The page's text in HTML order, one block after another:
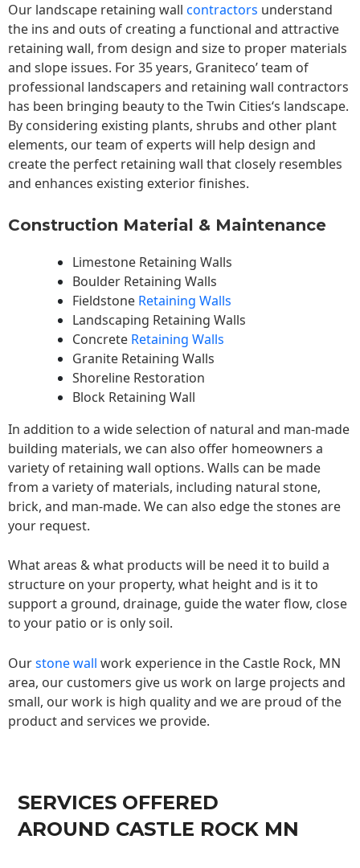
Our landscape retaining wall contractors understand
the ins and outs of creating a functional and attractive
retaining wall, from design and size to proper materials
and slope issues. For 35 years, Graniteco’ team of
professional landscapers and retaining wall contractors
has been bringing beauty to theTwin Cities‘s landscape.
By considering existing plants, shrubs and other plant
elements, our team of experts will help design and
create the perfect retaining wall that closely resembles
and enhances existing exterior finishes.
Construction Material & Maintenance
Limestone Retaining Walls
Boulder Retaining Walls
Fieldstone Retaining Walls
Landscaping Retaining Walls
Concrete Retaining Walls
Granite Retaining Walls
Shoreline Restoration
Block Retaining Wall
In addition to a wide selection of natural and man-made
building materials, we can also offer homeowners a
variety of retaining wall options. Walls can be made
from a variety of materials, including natural stone,
brick, and man-made. We can also edge the stones are
your request.
What areas & what products will be need it to build a
structure on your property, what height and is it to
support a ground, drainage, guide the water flow, close
to your patio or is only soil.
Ourstone wall work experience in the Castle Rock, MN
area, our customers give us work on large projects and
small, our work is high quality and we are proud of the
product and services we provide.
SERVICES OFFERED
AROUND CASTLE ROCK MN